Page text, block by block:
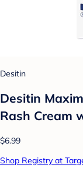
Desitin
Desitin
Rash Cream
$6.99
Shop Registry at